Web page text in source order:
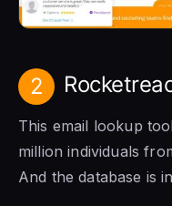
2
This email lookup
million individuals
And the database is